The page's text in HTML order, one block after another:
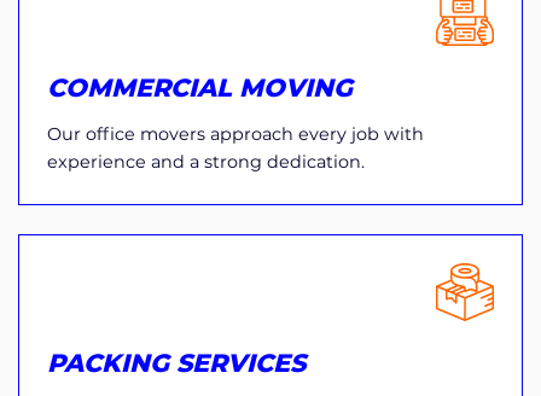
COMMERCIAL MOVING
Our office movers approach every job with
experience and a strong dedication.
PACKING SERVICES